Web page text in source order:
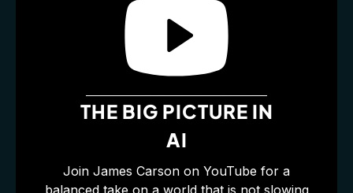
THE BIG PICTURE IN
AI
Join James Carson on YouTube for a